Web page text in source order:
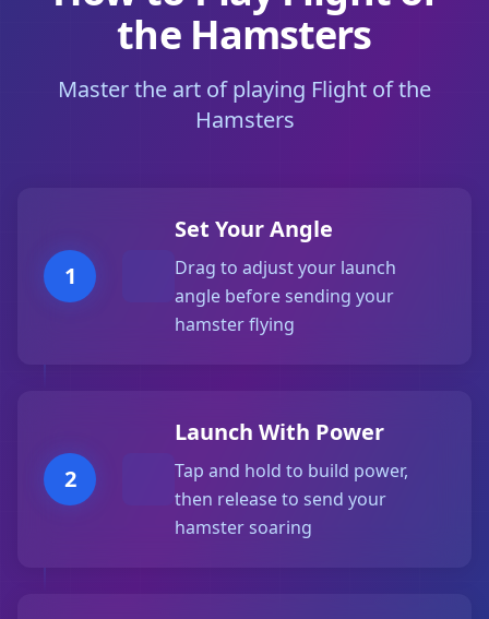
the Hamsters
Master the art of playing Flight of the
Hamsters
1
Set Your Angle
Drag to adjust your launch
angle before sending your
hamster flying
2
Launch With Power
Tap and hold to build power,
then release to send your
hamster soaring